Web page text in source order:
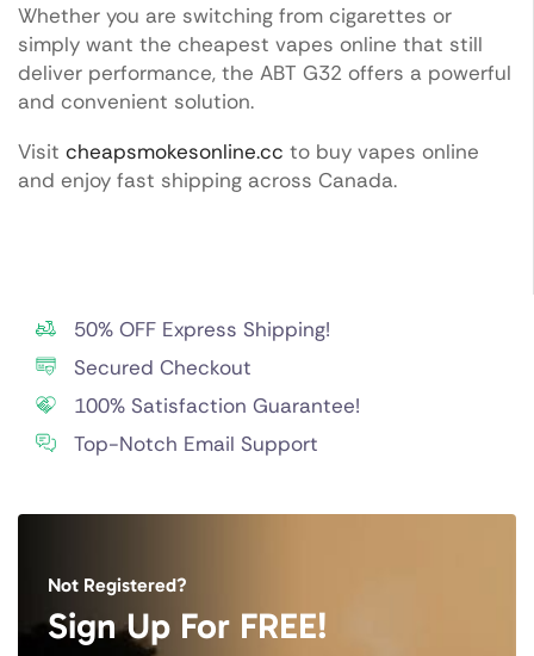
Whether you are switching from cigarettes or
simply want the cheapest vapes online that still
deliver performance, the ABT G32 offers a powerful
and convenient solution.
Visit cheapsmokesonline.cc to buy vapes online
and enjoy fast shipping across Canada.
50% OFF Express Shipping!
Secured Checkout
100% Satisfaction Guarantee!
Top-Notch Email Support
Not Registered?
Sign Up For FREE!